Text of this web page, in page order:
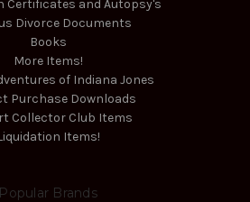
Certificates and Autopsy's
Divorce Documents
Books
More Items!
of Indiana Jones
Purchase Downloads
Collector Club Items
Items!
Popular Brands